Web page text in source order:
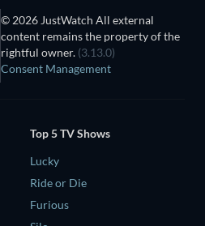
© 2026 JustWatch All external
content remains the property of the
rightful owner. (3.13.0)
Consent Management
Top 5 TV Shows
Lucky
Ride or Die
Furious